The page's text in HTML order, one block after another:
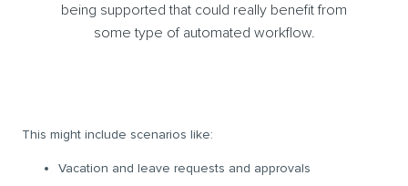
being supported that could really benefit from
some type of automated workflow.
This might include scenarios like:
Vacation and leave requests and approvals